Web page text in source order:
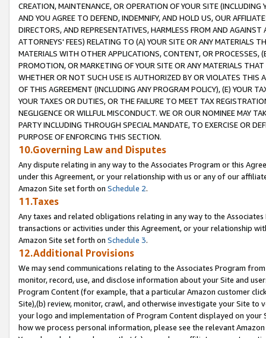
CREATION, MAINTENANCE, OR OPERATION OF YOUR SITE (INCLUDING
AND YOU AGREE TO DEFEND, INDEMNIFY, AND HOLD US, OUR
DIRECTORS, AND REPRESENTATIVES, HARMLESS FROM AND
ATTORNEYS' FEES) RELATING TO (A) YOUR SITE OR ANY MATERIALS
MATERIALS WITH OTHER APPLICATIONS, CONTENT, OR PROCESSES,
PROMOTION, OR MARKETING OF YOUR SITE OR ANY MATERIALS
WHETHER OR NOT SUCH USE IS AUTHORIZED BY OR VIOLATES THIS
OF THIS AGREEMENT (INCLUDING ANY PROGRAM POLICY), (E) YOUR
YOUR TAXES OR DUTIES, OR THE FAILURE TO MEET TAX
NEGLIGENCE OR WILLFUL MISCONDUCT. WE OR OUR NOMINEE MAY
PARTY INCLUDING THROUGH SPECIAL MANDATE, TO EXERCISE OR
PURPOSE OF ENFORCING THIS SECTION.
10.Governing Law and Disputes
Any dispute relating in any way to the Associates Program or this
under this Agreement, or your relationship with us or any of our
Amazon Site set forth on Schedule 2.
11.Taxes
Any taxes and related obligations relating in any way to the
transactions or activities under this Agreement, or your relationship
Amazon Site set forth on Schedule 3.
12.Additional Provisions
We may send communications relating to the Associates Program
monitor, record, use, and disclose information about your Site and
Program Content (for example, that a particular Amazon customer
Site),(b) review, monitor, crawl, and otherwise investigate your Site
your logo and implementation of Program Content displayed on
how we process personal information, please see the relevant